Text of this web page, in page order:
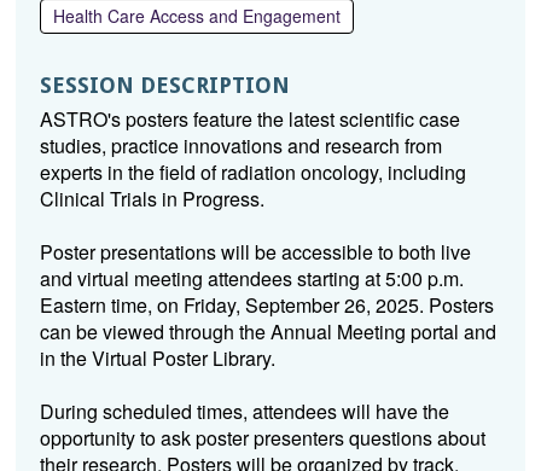
Health Care Access and Engagement
SESSION DESCRIPTION
ASTRO's posters feature the latest scientific case
studies, practice innovations and research from
experts in the field of radiation oncology, including
Clinical Trials in Progress.
Poster presentations will be accessible to both live
and virtual meeting attendees starting at 5:00 p.m.
Eastern time, on Friday, September 26, 2025. Posters
can be viewed through the Annual Meeting portal and
in the Virtual Poster Library.
During scheduled times, attendees will have the
opportunity to ask poster presenters questions about
their research. Posters will be organized by track.